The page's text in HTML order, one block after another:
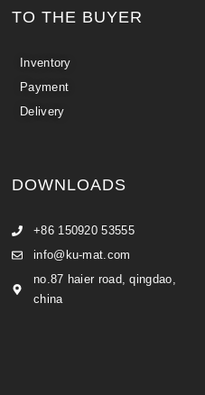
TO THE BUYER
Inventory
Payment
Delivery
DOWNLOADS
+86 150920 53555
info@ku-mat.com
no.87 haier road, qingdao,
china